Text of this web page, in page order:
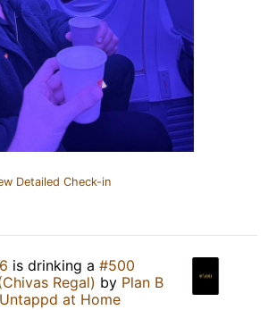
Detailed Check-in
is drinking a #500
Regal) by Plan B
Untappd at Home